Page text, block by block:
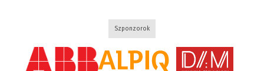
Szponzorok